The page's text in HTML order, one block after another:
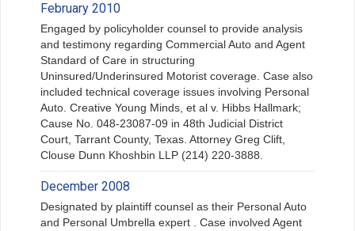
February 2010
Engaged by policyholder counsel to provide analysis
and testimony regarding Commercial Auto and Agent
Standard of Care in structuring
Uninsured/Underinsured Motorist coverage. Case also
included technical coverage issues involving Personal
Auto. Creative Young Minds, et al v. Hibbs Hallmark;
Cause No. 048-23087-09 in 48th Judicial District
Court, Tarrant County, Texas. Attorney Greg Clift,
Clouse Dunn Khoshbin LLP (214) 220-3888.
December 2008
Designated by plaintiff counsel as their Personal Auto
and Personal Umbrella expert . Case involved Agent